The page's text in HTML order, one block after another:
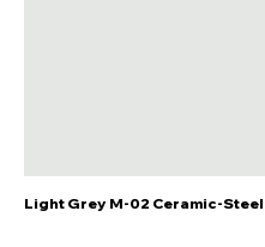
Light Grey M-02 Ceramic-Steel